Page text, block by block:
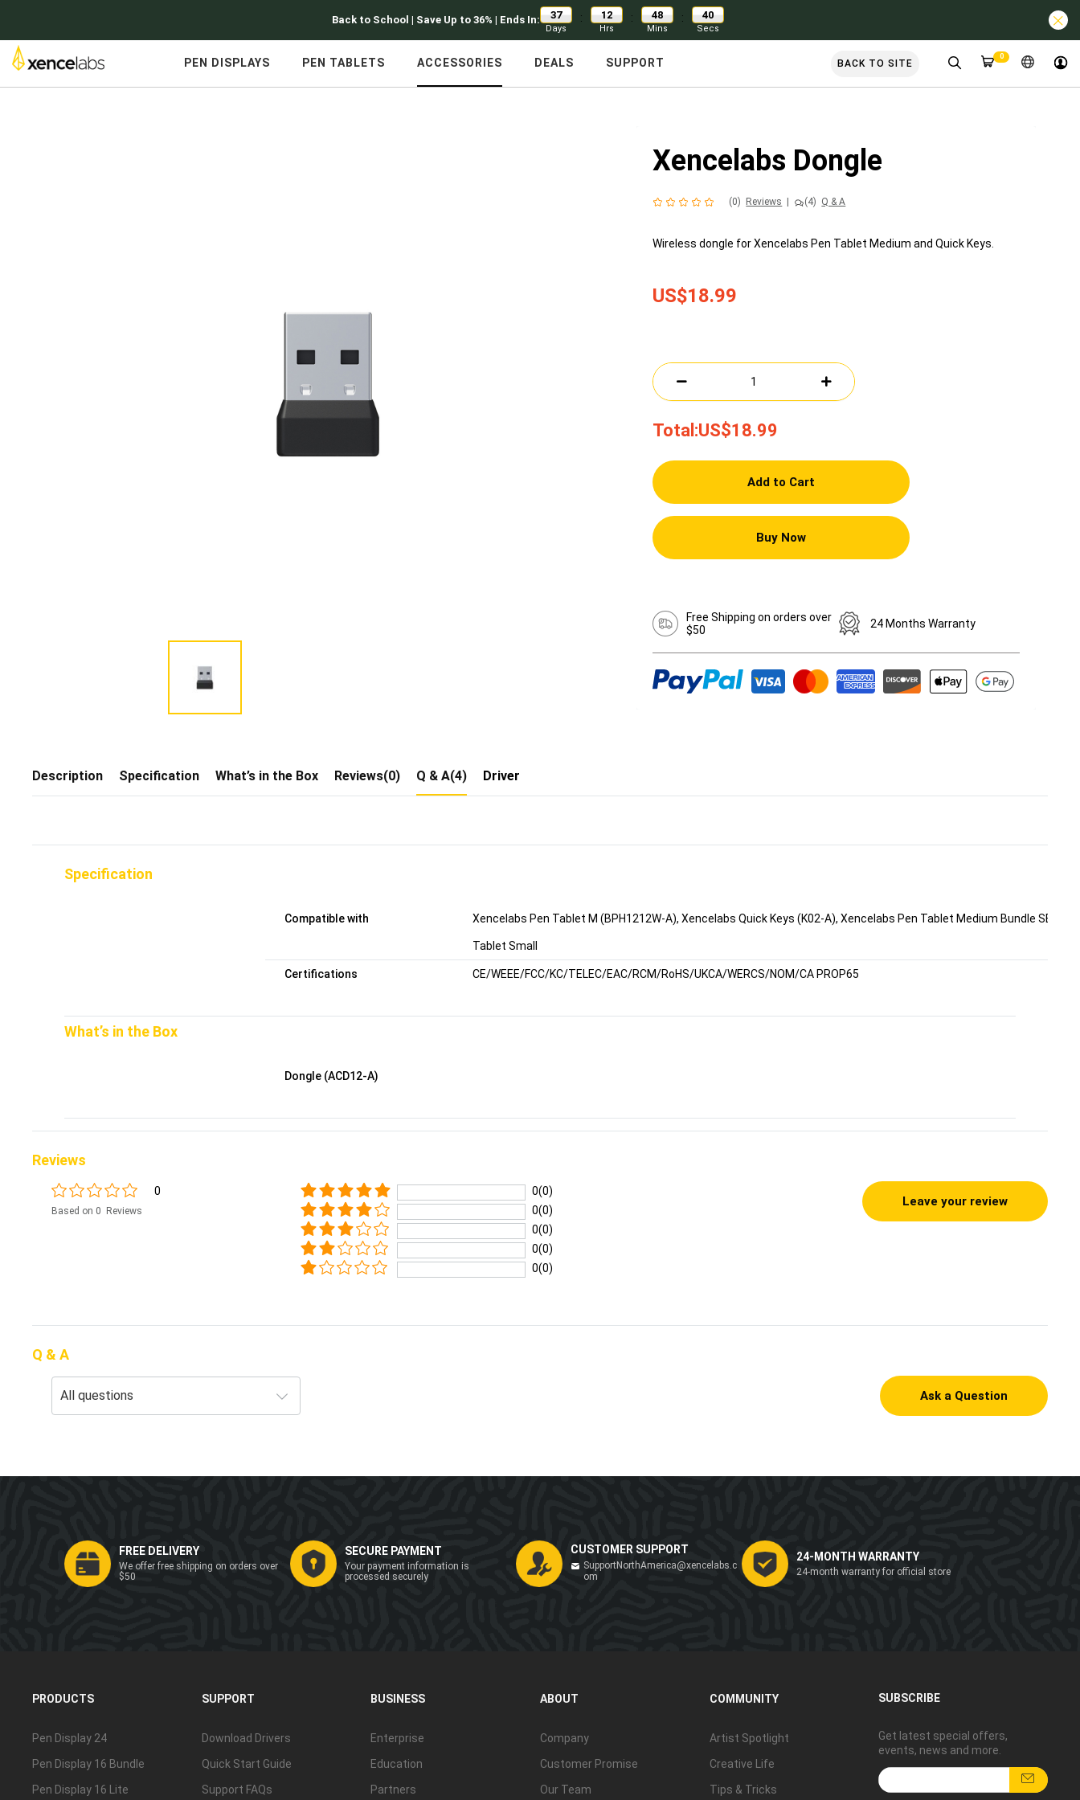
Back to School | Save Up to 36% | Ends In: 37
Days
: 12
Hrs
: 48
Mins
: 39
Secs
PEN DISPLAYS PEN TABLETS ACCESSORIES DEALS SUPPORT BACK TO SITE
0
Xencelabs Dongle
(0) Reviews (4) Q & A
Wireless dongle for Xencelabs Pen Tablet Medium and Quick Keys.
US$18.99
Total:US$18.99
Add to Cart
Buy Now
Free Shipping on orders over
$50
24 Months Warranty
Description Specification What’s in the Box Reviews(0) Q & A(4) Driver
Specification
Compatible with Xencelabs Pen Tablet M (BPH1212W-A), Xencelabs Quick Keys (K02-A), Xencelabs Pen Tablet Medium Bundle SE,
Tablet Small
Certifications CE/WEEE/FCC/KC/TELEC/EAC/RCM/RoHS/UKCA/WERCS/NOM/CA PROP65
What’s in the Box
Dongle (ACD12-A)
Reviews
0
Based on 0 Reviews
0(0)
0(0)
0(0)
0(0)
0(0)
Leave your review
Q & A
Ask a Question
FREE DELIVERY
We offer free shipping on orders over
$50
SECURE PAYMENT
Your payment information is
processed securely
CUSTOMER SUPPORT
SupportNorthAmerica@xencelabs.c
om
24-MONTH WARRANTY
24-month warranty for official store
SUBSCRIBE
Get latest special offers,
events, news and more.
PRODUCTS
Pen Display 24
Pen Display 16 Bundle
Pen Display 16 Lite
SUPPORT
Download Drivers
Quick Start Guide
Support FAQs
BUSINESS
Enterprise
Education
Partners
ABOUT
Company
Customer Promise
Our Team
COMMUNITY
Artist Spotlight
Creative Life
Tips & Tricks